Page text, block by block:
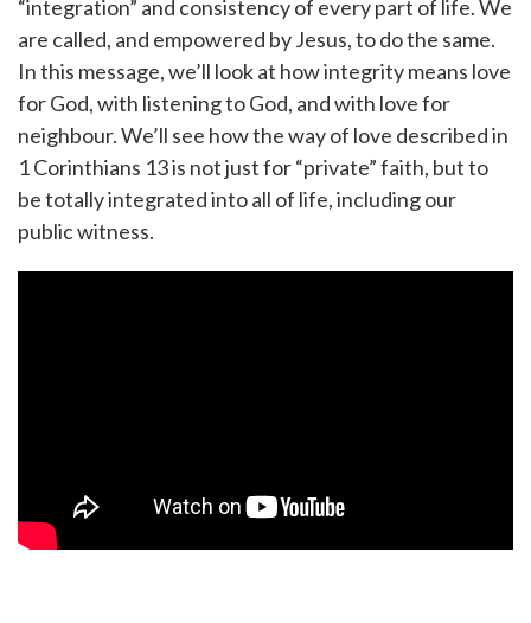
“integration” and consistency of every part of life. We
are called, and empowered by Jesus, to do the same.
In this message, we’ll look at how integrity means love
for God, with listening to God, and with love for
neighbour. We’ll see how the way of love described in
1 Corinthians 13 is not just for “private” faith, but to
be totally integrated into all of life, including our
public witness.